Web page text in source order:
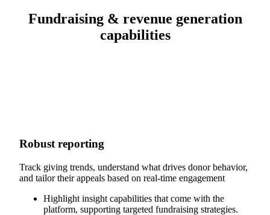
Fundraising & revenue generation
capabilities
Robust reporting
Track giving trends, understand what drives donor behavior,
and tailor their appeals based on real-time engagement
Highlight insight capabilities that come with the
platform, supporting targeted fundraising strategies.